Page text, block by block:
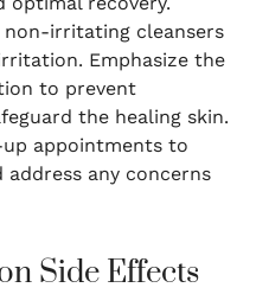
non-irritating cleansers
Emphasize the
to prevent
the healing skin.
appointments to
any concerns
Side Effects